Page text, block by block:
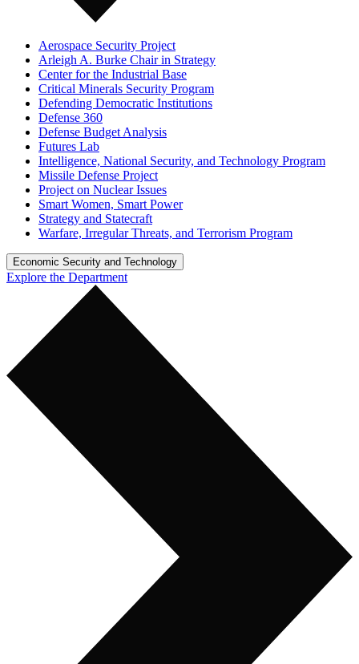
Aerospace Security Project
Arleigh A. Burke Chair in Strategy
Center for the Industrial Base
Critical Minerals Security Program
Defending Democratic Institutions
Defense 360
Defense Budget Analysis
Futures Lab
Intelligence, National Security, and Technology Program
Missile Defense Project
Project on Nuclear Issues
Smart Women, Smart Power
Strategy and Statecraft
Warfare, Irregular Threats, and Terrorism Program
Economic Security and Technology
Explore the Department